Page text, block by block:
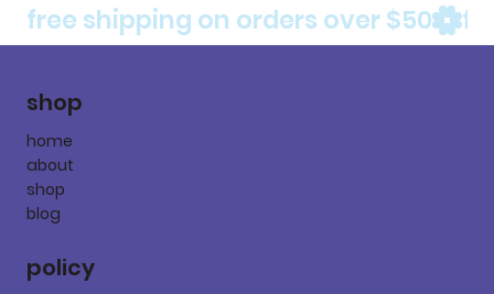
free shipping on orders over $50
shop
home
about
shop
blog
policy